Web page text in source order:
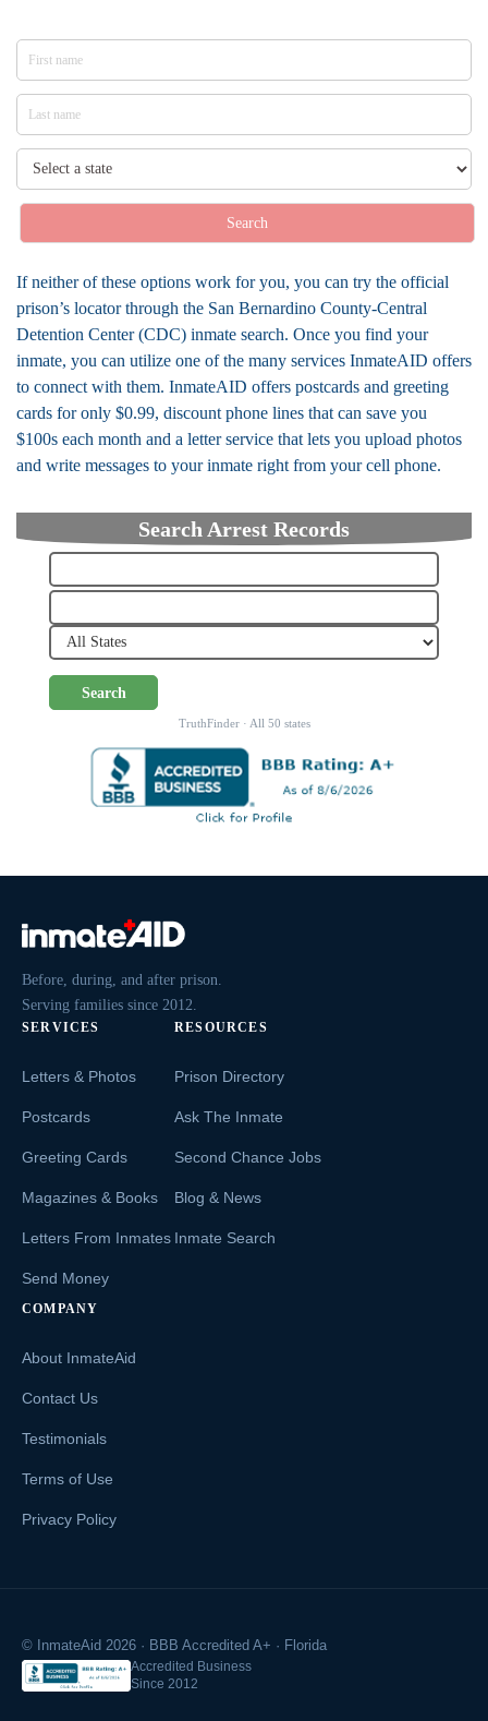
Search
If neither of these options work for you, you can try the official
prison’s locator through the San Bernardino County-Central
Detention Center (CDC) inmate search. Once you find your
inmate, you can utilize one of the many services InmateAID offers
to connect with them. InmateAID offers postcards and greeting
cards for only $0.99, discount phone lines that can save you
$100s each month and a letter service that lets you upload photos
and write messages to your inmate right from your cell phone.
Search Arrest Records
Search
TruthFinder · All 50 states
Before, during, and after prison.
Serving families since 2012.
SERVICES
Letters & Photos
Postcards
Greeting Cards
Magazines & Books
Letters From Inmates
Send Money
RESOURCES
Prison Directory
Ask The Inmate
Second Chance Jobs
Blog & News
Inmate Search
COMPANY
About InmateAid
Contact Us
Testimonials
Terms of Use
Privacy Policy
© InmateAid 2026 · BBB Accredited A+ · Florida
Accredited Business
Since 2012